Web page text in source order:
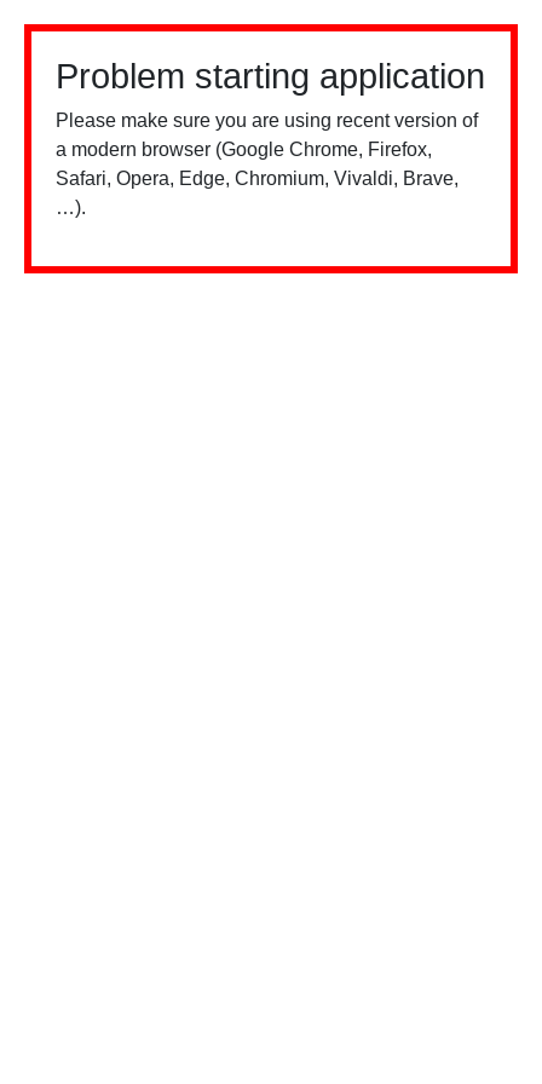
Problem starting application
Please make sure you are using recent version of
a modern browser (Google Chrome, Firefox,
Safari, Opera, Edge, Chromium, Vivaldi, Brave,
…).